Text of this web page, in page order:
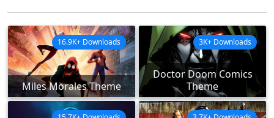
Miles Morales Theme
16.9K+ Downloads
Doctor Doom Comics
Theme
3K+ Downloads